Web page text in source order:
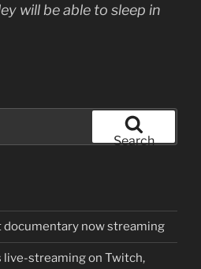
will be able to sleep in
Search
documentary now streaming
live-streaming on Twitch,